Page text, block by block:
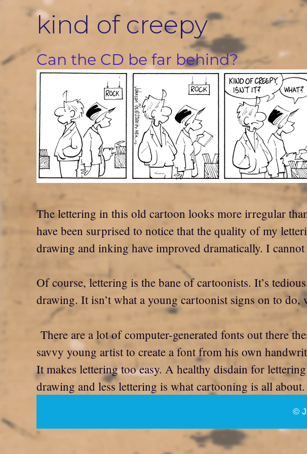
kind of creepy
Can the CD be far behind?
The lettering in this old cartoon looks more irregular
have been surprised to notice that the quality of my
drawing and inking have improved dramatically. I
Of course, lettering is the bane of cartoonists. It’s
drawing. It isn’t what a young cartoonist signs on to
There are a lot of computer-generated fonts out there
savvy young artist to create a font from his own
It makes lettering too easy. A healthy disdain for
drawing and less lettering is what cartooning is all about.
©